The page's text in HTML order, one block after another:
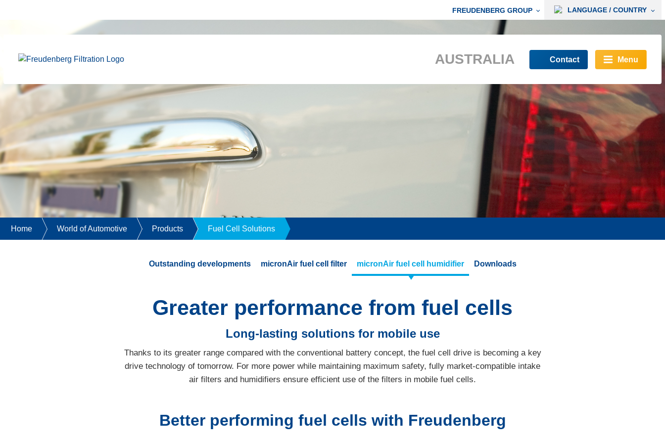
FREUDENBERG GROUP LANGUAGE / COUNTRY
AUSTRALIA Contact Menu
Home World of Automotive Products Fuel Cell Solutions
Outstanding developments micronAir fuel cell filter micronAir fuel cell humidifier Downloads
Greater performance from fuel cells
Long-lasting solutions for mobile use
Thanks to its greater range compared with the conventional battery concept, the fuel cell drive is becoming a key
drive technology of tomorrow. For more power while maintaining maximum safety, fully market-compatible intake
air filters and humidifiers ensure efficient use of the filters in mobile fuel cells.
Better performing fuel cells with Freudenberg